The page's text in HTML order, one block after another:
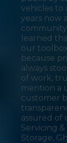
vehicles to
years now
learned
our
because
always
of work,
mention a
customer
assured of
Servicing &
Storage,